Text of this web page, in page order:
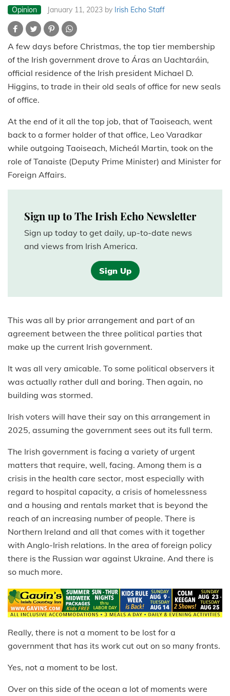
Opinion January 11, 2023 by Irish Echo Staff
A few days before Christmas, the top tier membership
of the Irish government drove to Áras an Uachtaráin,
official residence of the Irish president Michael D.
Higgins, to trade in their old seals of office for new seals
of office.
At the end of it all the top job, that of Taoiseach, went
back to a former holder of that office, Leo Varadkar
while outgoing Taoiseach, Micheál Martin, took on the
role of Tanaiste (Deputy Prime Minister) and Minister for
Foreign Affairs.
Sign up to The Irish Echo Newsletter
Sign up today to get daily, up-to-date news
and views from Irish America.
Sign Up
This was all by prior arrangement and part of an
agreement between the three political parties that
make up the current Irish government.
It was all very amicable. To some political observers it
was actually rather dull and boring. Then again, no
building was stormed.
Irish voters will have their say on this arrangement in
2025, assuming the government sees out its full term.
The Irish government is facing a variety of urgent
matters that require, well, facing. Among them is a
crisis in the health care sector, most especially with
regard to hospital capacity, a crisis of homelessness
and a housing and rentals market that is beyond the
reach of an increasing number of people. There is
Northern Ireland and all that comes with it together
with Anglo-Irish relations. In the area of foreign policy
there is the Russian war against Ukraine. And there is
so much more.
Really, there is not a moment to be lost for a
government that has its work cut out on so many fronts.
Yes, not a moment to be lost.
Over on this side of the ocean a lot of moments were